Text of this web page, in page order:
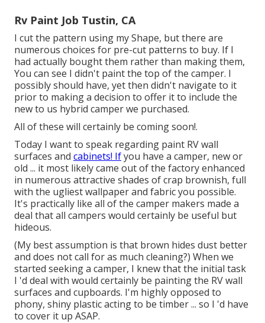
Rv Paint Job Tustin, CA
I cut the pattern using my Shape, but there are
numerous choices for pre-cut patterns to buy. If I
had actually bought them rather than making them,
You can see I didn't paint the top of the camper. I
possibly should have, yet then didn't navigate to it
prior to making a decision to offer it to include the
new to us hybrid camper we purchased.
All of these will certainly be coming soon!.
Today I want to speak regarding paint RV wall
surfaces and cabinets! Ifyou have a camper, new or
old ... it most likely came out of the factory enhanced
in numerous attractive shades of crap brownish, full
with the ugliest wallpaper and fabric you possible.
It's practically like all of the camper makers made a
deal that all campers would certainly be useful but
hideous.
(My best assumption is that brown hides dust better
and does not call for as much cleaning?) When we
started seeking a camper, I knew that the initial task
I 'd deal with would certainly be painting the RV wall
surfaces and cupboards. I'm highly opposed to
phony, shiny plastic acting to be timber ... so I 'd have
to cover it up ASAP.